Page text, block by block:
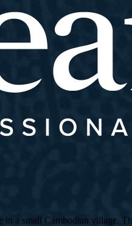
a small Cambodian village.